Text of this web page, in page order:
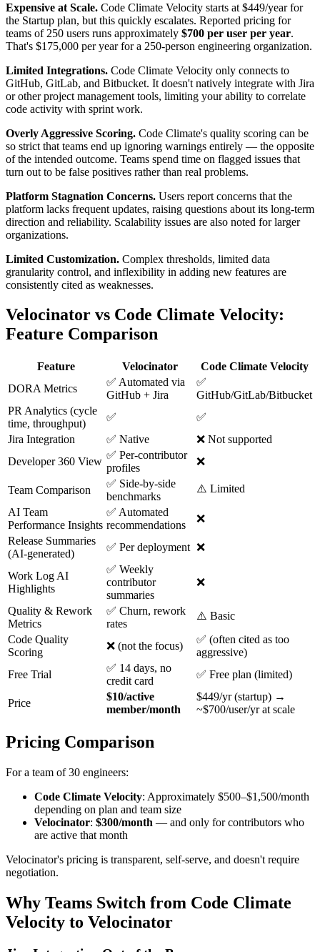
Expensive at Scale. Code Climate Velocity starts at $449/year for
the Startup plan, but this quickly escalates. Reported pricing for
teams of 250 users runs approximately $700 per user per year.
That's $175,000 per year for a 250-person engineering organization.
Limited Integrations. Code Climate Velocity only connects to
GitHub, GitLab, and Bitbucket. It doesn't natively integrate with Jira
or other project management tools, limiting your ability to correlate
code activity with sprint work.
Overly Aggressive Scoring. Code Climate's quality scoring can be
so strict that teams end up ignoring warnings entirely — the opposite
of the intended outcome. Teams spend time on flagged issues that
turn out to be false positives rather than real problems.
Platform Stagnation Concerns. Users report concerns that the
platform lacks frequent updates, raising questions about its long-term
direction and reliability. Scalability issues are also noted for larger
organizations.
Limited Customization. Complex thresholds, limited data
granularity control, and inflexibility in adding new features are
consistently cited as weaknesses.
Velocinator vs Code Climate Velocity:
Feature Comparison
Feature Velocinator
Code Climate Velocity
DORA Metrics
✅ Automated via
GitHub + Jira
✅
GitHub/GitLab/Bitbucket
PR Analytics (cycle
time, throughput)
✅
✅
Jira Integration
✅ Native
❌ Not supported
Developer 360 View
✅ Per-contributor
profiles
❌
Team Comparison
✅ Side-by-side
benchmarks
⚠️ Limited
AI Team
Performance Insights
✅ Automated
recommendations
❌
Release Summaries
(AI-generated)
✅ Per deployment ❌
Work Log AI
Highlights
✅ Weekly
contributor
summaries
❌
Quality & Rework
Metrics
✅ Churn, rework
rates
⚠️ Basic
Code Quality
Scoring
❌ (not the focus)
✅ (often cited as too
aggressive)
Free Trial
✅ 14 days, no
credit card
✅ Free plan (limited)
Price
$10/active
member/month
$449/yr (startup) →
~$700/user/yr at scale
Pricing Comparison
For a team of 30 engineers:
Code Climate Velocity: Approximately $500–$1,500/month
depending on plan and team size
Velocinator: $300/month — and only for contributors who
are active that month
Velocinator's pricing is transparent, self-serve, and doesn't require
negotiation.
Why Teams Switch from Code Climate
Velocity to Velocinator